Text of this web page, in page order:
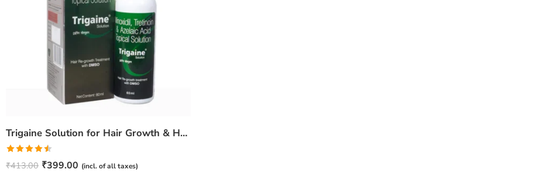
Trigaine Solution for Hair Growth & Hair Fall Control – Daily Scalp Care
Rated
₹413.00 ₹399.00 (incl. of all taxes)